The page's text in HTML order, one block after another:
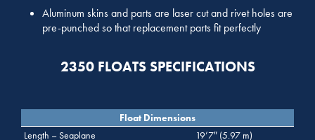
Aluminum skins and parts are laser cut and rivet holes are
pre-punched so that replacement parts fit perfectly
2350 FLOATS SPECIFICATIONS
Float Dimensions
Length – Seaplane
19’7″ (5.97 m)